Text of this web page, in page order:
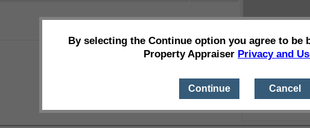
By selecting the Continue option you agree to be
Property Appraiser Privacy and